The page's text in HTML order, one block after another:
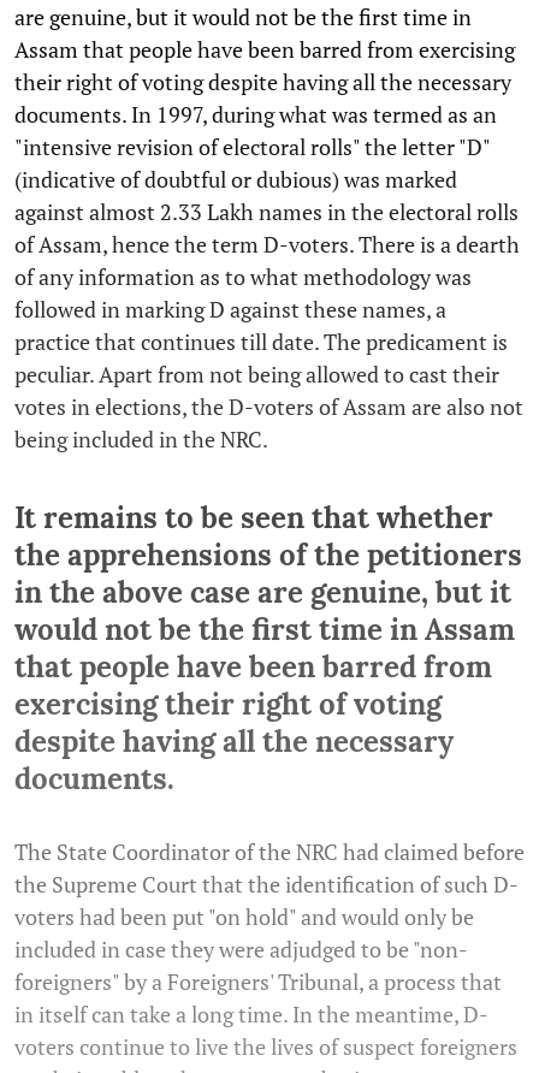
are genuine, but it would not be the first time in
Assam that people have been barred from exercising
their right of voting despite having all the necessary
documents. In 1997, during what was termed as an
"intensive revision of electoral rolls" the letter "D"
(indicative of doubtful or dubious) was marked
against almost 2.33 Lakh names in the electoral rolls
of Assam, hence the term D-voters. There is a dearth
of any information as to what methodology was
followed in marking D against these names, a
practice that continues till date. The predicament is
peculiar. Apart from not being allowed to cast their
votes in elections, the D-voters of Assam are also not
being included in the NRC.
It remains to be seen that whether
the apprehensions of the petitioners
in the above case are genuine, but it
would not be the first time in Assam
that people have been barred from
exercising their right of voting
despite having all the necessary
documents.
The State Coordinator of the NRC had claimed before
the Supreme Court that the identification of such D-
voters had been put "on hold" and would only be
included in case they were adjudged to be "non-
foreigners" by a Foreigners' Tribunal, a process that
in itself can take a long time. In the meantime, D-
voters continue to live the lives of suspect foreigners